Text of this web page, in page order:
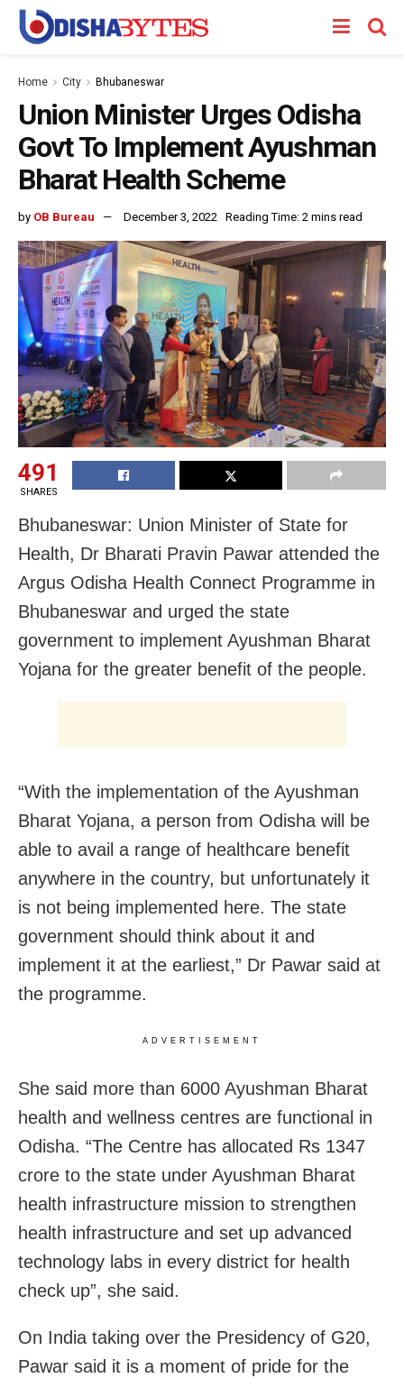
Home City Bhubaneswar
Union Minister Urges Odisha
Govt To Implement Ayushman
Bharat Health Scheme
by OB Bureau December 3, 2022 Reading Time: 2 mins read
491
SHARES
Bhubaneswar: Union Minister of State for
Health, Dr Bharati Pravin Pawar attended the
Argus Odisha Health Connect Programme in
Bhubaneswar and urged the state
government to implement Ayushman Bharat
Yojana for the greater benefit of the people.
“With the implementation of the Ayushman
Bharat Yojana, a person from Odisha will be
able to avail a range of healthcare benefit
anywhere in the country, but unfortunately it
is not being implemented here. The state
government should think about it and
implement it at the earliest,” Dr Pawar said at
the programme.
ADVERTISEMENT
She said more than 6000 Ayushman Bharat
health and wellness centres are functional in
Odisha. “The Centre has allocated Rs 1347
crore to the state under Ayushman Bharat
health infrastructure mission to strengthen
health infrastructure and set up advanced
technology labs in every district for health
check up”, she said.
On India taking over the Presidency of G20,
Pawar said it is a moment of pride for the